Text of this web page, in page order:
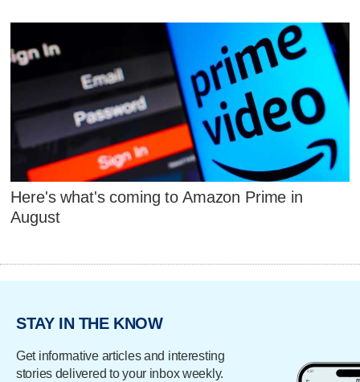
Here's what's coming to Amazon Prime in
August
STAY IN THE KNOW
Get informative articles and interesting
stories delivered to your inbox weekly.